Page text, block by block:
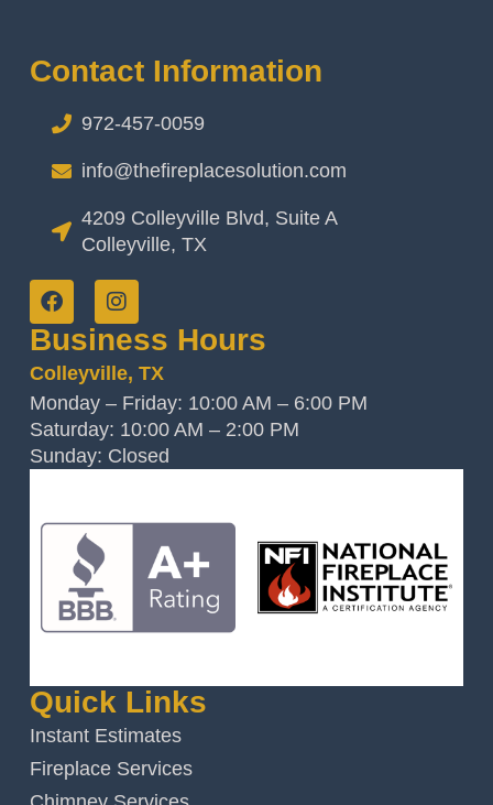
Contact Information
972-457-0059
info@thefireplacesolution.com
4209 Colleyville Blvd, Suite A
Colleyville, TX
Business Hours
Colleyville, TX
Monday – Friday: 10:00 AM – 6:00 PM
Saturday: 10:00 AM – 2:00 PM
Sunday: Closed
Quick Links
Instant Estimates
Fireplace Services